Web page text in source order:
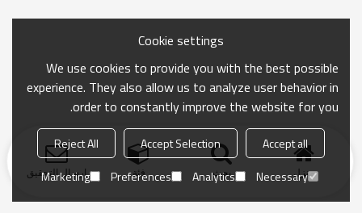
منزل بحث فئة ارسال التحقيق
Cookie settings
We use cookies to provide you with the best possible
experience. They also allow us to analyze user behavior in
order to constantly improve the website for you.
Accept all
Accept Selection
Reject All
Necessary
Analytics
Preferences
Marketing